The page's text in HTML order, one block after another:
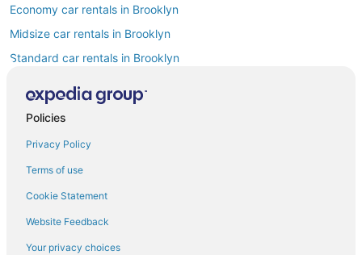
Economy car rentals in Brooklyn
Midsize car rentals in Brooklyn
Standard car rentals in Brooklyn
Premium car rentals in Brooklyn
Convertible car rentals in Brooklyn
Van car rentals in Brooklyn
SUV car rentals in Brooklyn
Pickup car rentals in Brooklyn
Policies
Privacy Policy
Terms of use
Cookie Statement
Website Feedback
Your privacy choices